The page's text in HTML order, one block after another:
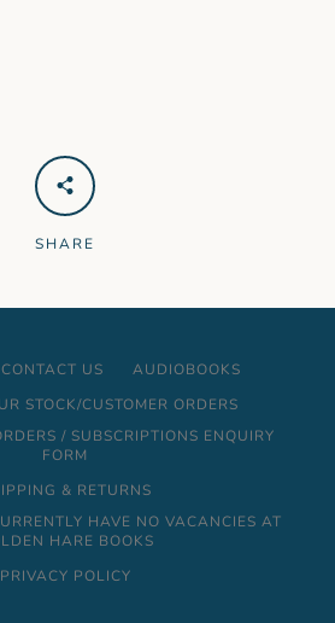
SHARE
CONTACT US
AUDIOBOOKS
STOCK/CUSTOMER ORDERS
/ SUBSCRIPTIONS ENQUIRY
FORM
& RETURNS
HAVE NO VACANCIES AT
HARE BOOKS
PRIVACY POLICY